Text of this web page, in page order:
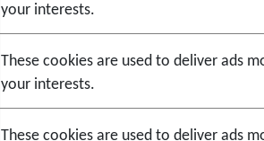
your interests.
These cookies are used to deliver ads
your interests.
These cookies are used to deliver ads